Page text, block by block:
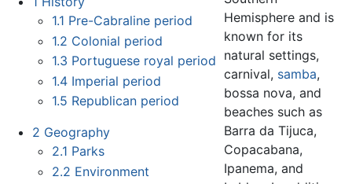
1.1 Pre-Cabraline period
1.2 Colonial period
1.3 Portuguese royal period
1.4 Imperial period
1.5 Republican period
2 Geography
2.1 Parks
2.2 Environment
Hemisphere and is
known for its
natural settings,
carnival, samba,
bossa nova, and
beaches such as
Barra da Tijuca,
Copacabana,
Ipanema, and